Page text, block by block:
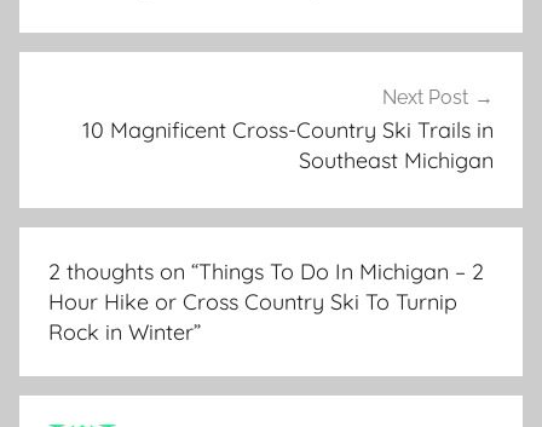
Next Post
10 Magnificent Cross-Country Ski Trails in
Southeast Michigan
2 thoughts on “Things To Do In Michigan – 2
Hour Hike or Cross Country Ski To Turnip
Rock in Winter”